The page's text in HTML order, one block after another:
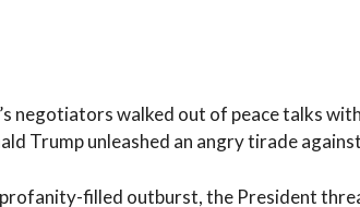
negotiators walked out of peace talks
Trump unleashed an angry tirade
profanity-filled outburst, the President